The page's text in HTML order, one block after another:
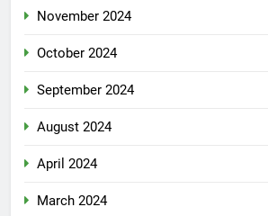
November 2024
October 2024
September 2024
August 2024
April 2024
March 2024